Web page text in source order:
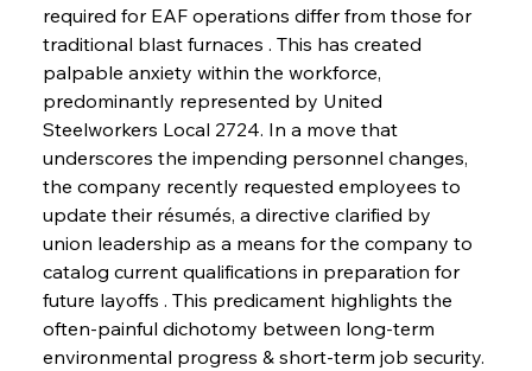
required for EAF operations differ from those for
traditional blast furnaces . This has created
palpable anxiety within the workforce,
predominantly represented by United
Steelworkers Local 2724. In a move that
underscores the impending personnel changes,
the company recently requested employees to
update their résumés, a directive clarified by
union leadership as a means for the company to
catalog current qualifications in preparation for
future layoffs . This predicament highlights the
often-painful dichotomy between long-term
environmental progress & short-term job security.